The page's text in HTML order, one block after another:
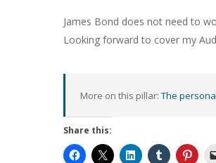
James Bond does not need to
Looking forward to cover my
More on this pillar:The
Share this: